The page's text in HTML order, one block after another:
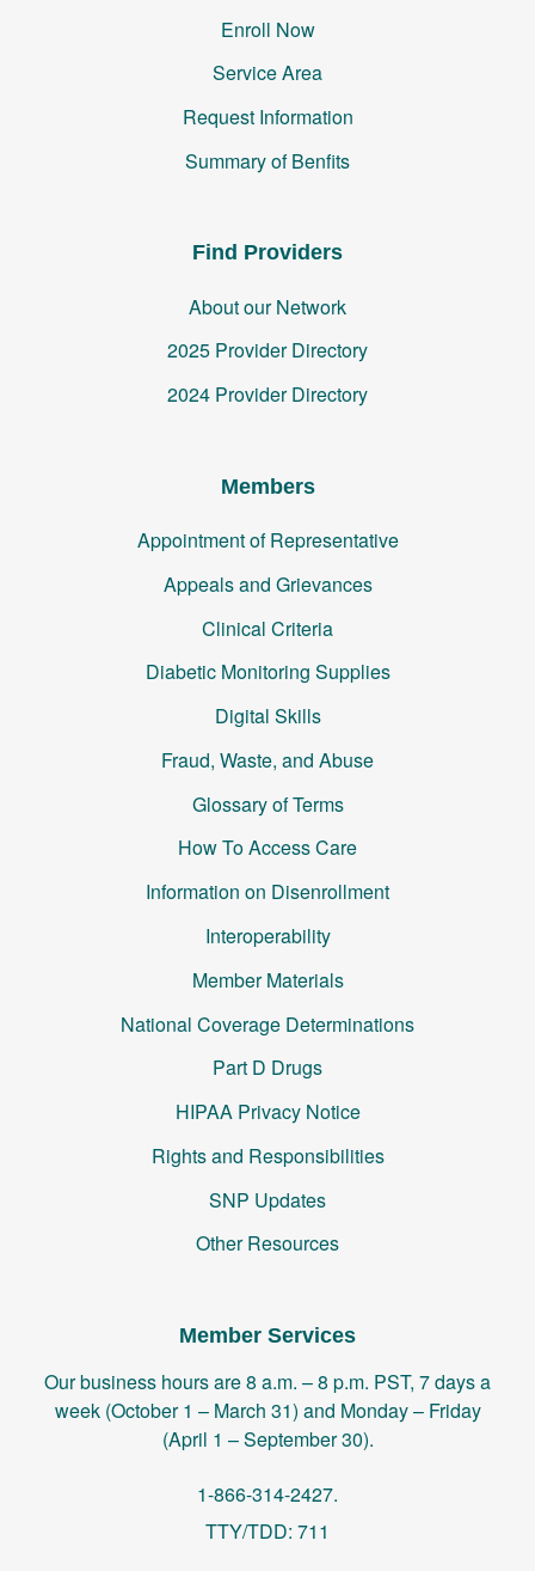
Enroll Now
Service Area
Request Information
Summary of Benfits
Find Providers
About our Network
2025 Provider Directory
2024 Provider Directory
Members
Appointment of Representative
Appeals and Grievances
Clinical Criteria
Diabetic Monitoring Supplies
Digital Skills
Fraud, Waste, and Abuse
Glossary of Terms
How To Access Care
Information on Disenrollment
Interoperability
Member Materials
National Coverage Determinations
Part D Drugs
HIPAA Privacy Notice
Rights and Responsibilities
SNP Updates
Other Resources
Member Services
Our business hours are 8 a.m. – 8 p.m. PST, 7 days a
week (October 1 – March 31) and Monday – Friday
(April 1 – September 30).
1-866-314-2427.
TTY/TDD: 711